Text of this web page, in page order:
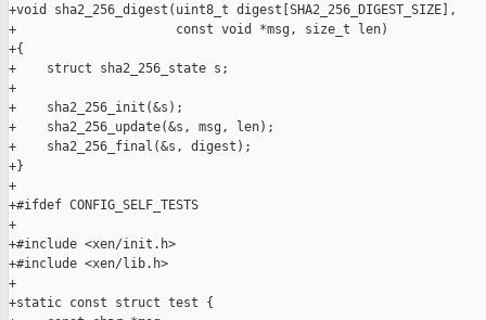
+void sha2_256_digest(uint8_t digest[SHA2_256_DIGEST_SIZE],
+                     const void *msg, size_t len)
+{
+    struct sha2_256_state s;
+
+    sha2_256_init(&s);
+    sha2_256_update(&s, msg, len);
+    sha2_256_final(&s, digest);
+}
+
+#ifdef CONFIG_SELF_TESTS
+
+#include <xen/init.h>
+#include <xen/lib.h>
+
+static const struct test {